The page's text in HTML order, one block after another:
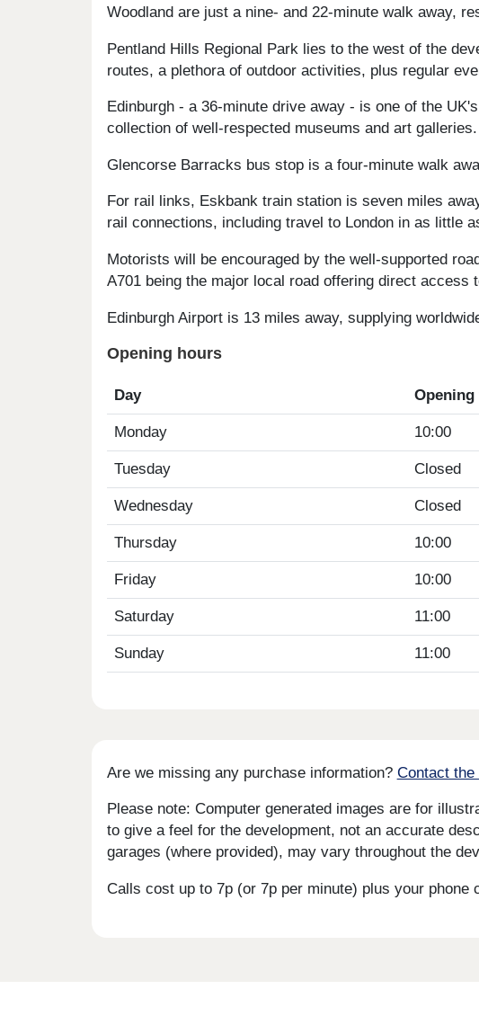
Woodland are just a nine- and 22-minute walk away,
Pentland Hills Regional Park lies to the west of the
routes, a plethora of outdoor activities, plus regular
Edinburgh - a 36-minute drive away - is one of the
collection of well-respected museums and art
Glencorse Barracks bus stop is a four-minute walk
For rail links, Eskbank train station is seven miles
rail connections, including travel to London in as little
Motorists will be encouraged by the well-supported
A701 being the major local road offering direct access
Edinburgh Airport is 13 miles away, supplying
Opening hours
Day Opening
Monday 10:00
Tuesday Closed
Wednesday Closed
Thursday 10:00
Friday 10:00
Saturday 11:00
Sunday 11:00
Are we missing any purchase information? Contact the
Please note: Computer generated images are for
to give a feel for the development, not an accurate
garages (where provided), may vary throughout the
Calls cost up to 7p (or 7p per minute) plus your phone